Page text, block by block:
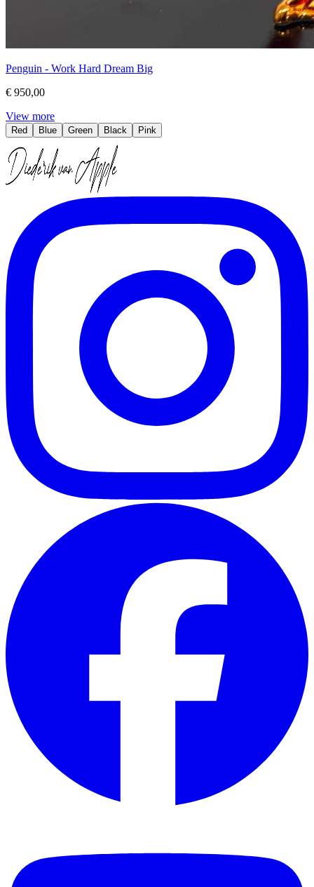
Penguin - Work Hard Dream Big
€ 950,00
View more
Red Blue Green Black Pink